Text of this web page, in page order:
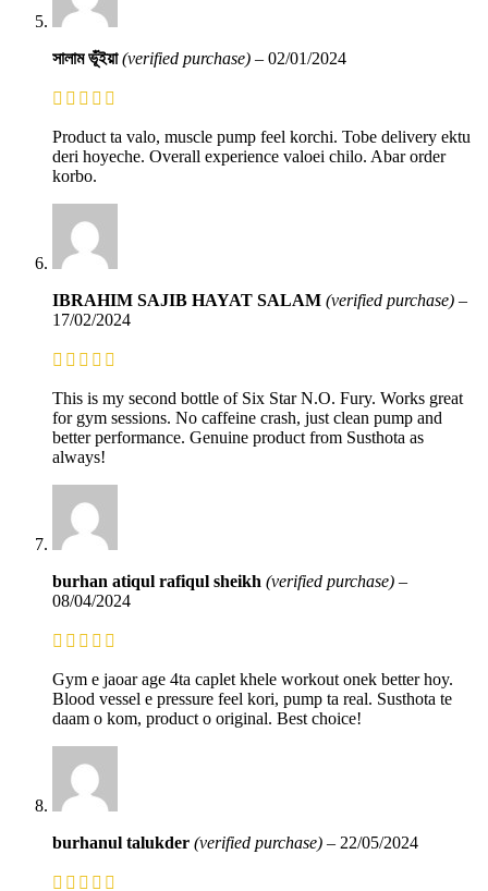
সালাম ভূঁইয়া(verified purchase) – 02/01/2024
Product ta valo, muscle pump feel korchi. Tobe delivery ektu
deri hoyeche. Overall experience valoei chilo. Abar order
korbo.
IBRAHIM SAJIB HAYAT SALAM (verified purchase) –
17/02/2024
This is my second bottle of Six Star N.O. Fury. Works great
for gym sessions. No caffeine crash, just clean pump and
better performance. Genuine product from Susthota as
always!
burhan atiqul rafiqul sheikh (verified purchase) –
08/04/2024
Gym e jaoar age 4ta caplet khele workout onek better hoy.
Blood vessel e pressure feel kori, pump ta real. Susthota te
daam o kom, product o original. Best choice!
burhanul talukder (verified purchase) – 22/05/2024